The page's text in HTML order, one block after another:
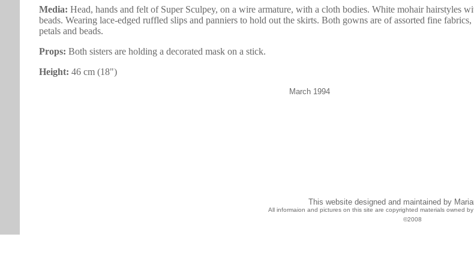
Media: Head, hands and felt of Super Sculpey, on a wire armature, with a cloth bodies. White mohair hairstyles
beads. Wearing lace-edged ruffled slips and panniers to hold out the skirts. Both gowns are of assorted fine
petals and beads.
Props: Both sisters are holding a decorated mask on a stick.
Height: 46 cm (18")
March 1994
This website designed and maintained by
All informaion and pictures on this site are copyrighted materials owned
©2008